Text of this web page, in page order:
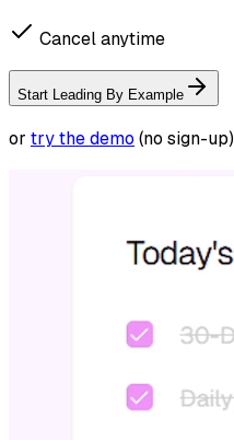
Cancel anytime
Start Leading By Example
or try the demo (no sign-up)